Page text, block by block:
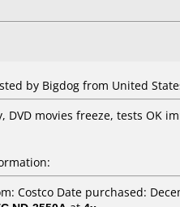
by Bigdog from United
DVD movies freeze, tests OK
Costco Date purchased: